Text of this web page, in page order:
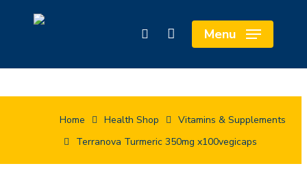
search Menu
Cart
Home Health Shop
Vitamins & Supplements
Terranova Turmeric 350mg x100vegicaps